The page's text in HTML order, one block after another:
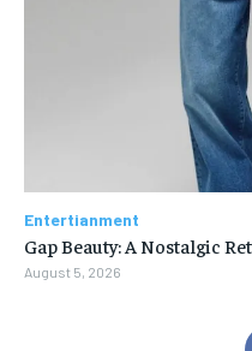
Entertianment
Gap Beauty: A Nostalgic
August 5, 2026